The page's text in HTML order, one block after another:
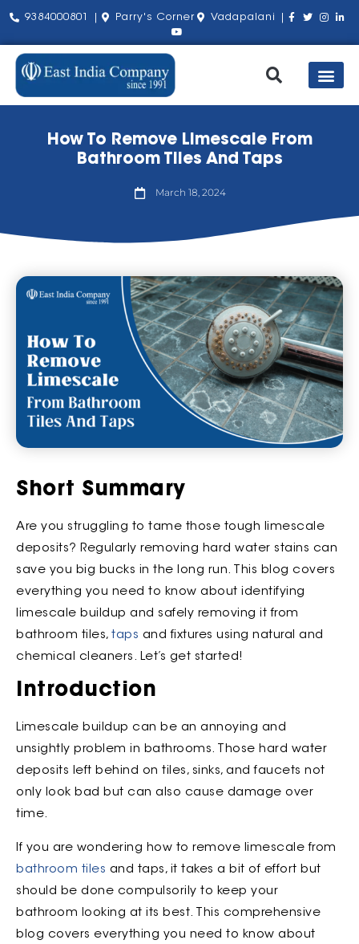
9384000801 | Parry's Corner Vadapalani |
How To Remove Limescale From
Bathroom Tiles And Taps
March 18, 2024
Short Summary
Are you struggling to tame those tough limescale
deposits? Regularly removing hard water stains can
save you big bucks in the long run. This blog covers
everything you need to know about identifying
limescale buildup and safely removing it from
bathroom tiles, taps and fixtures using natural and
chemical cleaners. Let’s get started!
Introduction
Limescale buildup can be an annoying and
unsightly problem in bathrooms. Those hard water
deposits left behind on tiles, sinks, and faucets not
only look bad but can also cause damage over
time.
If you are wondering how to remove limescale from
bathroom tiles and taps, it takes a bit of effort but
should be done compulsorily to keep your
bathroom looking at its best. This comprehensive
blog covers everything you need to know about